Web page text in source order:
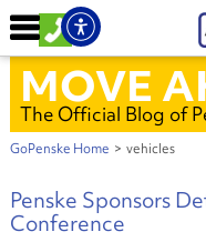
MOVE
The Official Blog of
GoPenske Home > vehicles
Penske Sponsors
Conference